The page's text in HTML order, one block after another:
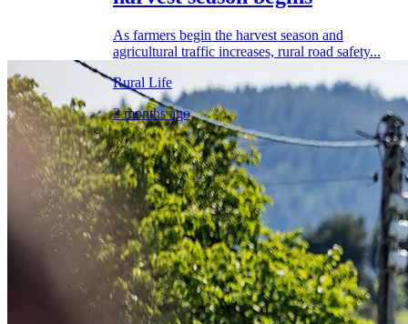
As farmers begin the harvest season and
agricultural traffic increases, rural road safety...
Rural Life
2 months ago